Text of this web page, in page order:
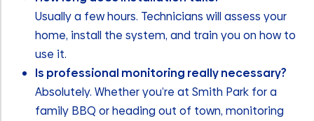
Usually a few hours. Technicians will assess your
home, install the system, and train you on how to
use it.
Is professional monitoring really necessary?
Absolutely. Whether you’re at Smith Park for a
family BBQ or heading out of town, monitoring